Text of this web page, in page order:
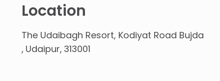
Location
The Udaibagh Resort, Kodiyat Road Bujda
Udaipur 313001